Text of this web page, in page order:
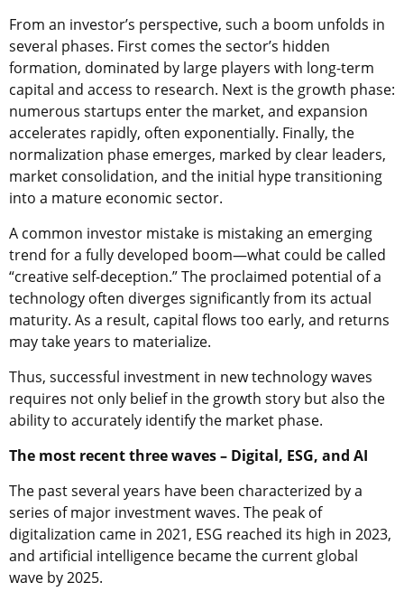
From an investor’s perspective, such a boom unfolds in
several phases. First comes the sector’s hidden
formation, dominated by large players with long-term
capital and access to research. Next is the growth phase:
numerous startups enter the market, and expansion
accelerates rapidly, often exponentially. Finally, the
normalization phase emerges, marked by clear leaders,
market consolidation, and the initial hype transitioning
into a mature economic sector.
A common investor mistake is mistaking an emerging
trend for a fully developed boom—what could be called
“creative self-deception.” The proclaimed potential of a
technology often diverges significantly from its actual
maturity. As a result, capital flows too early, and returns
may take years to materialize.
Thus, successful investment in new technology waves
requires not only belief in the growth story but also the
ability to accurately identify the market phase.
The most recent three waves – Digital, ESG, and AI
The past several years have been characterized by a
series of major investment waves. The peak of
digitalization came in 2021, ESG reached its high in 2023,
and artificial intelligence became the current global
wave by 2025.